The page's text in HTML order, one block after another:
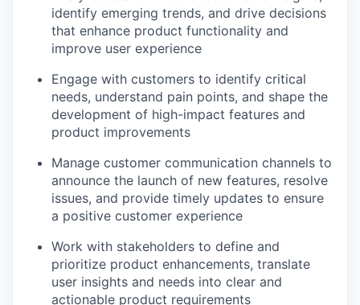
identify emerging trends, and drive decisions
that enhance product functionality and
improve user experience
Engage with customers to identify critical
needs, understand pain points, and shape the
development of high-impact features and
product improvements
Manage customer communication channels to
announce the launch of new features, resolve
issues, and provide timely updates to ensure
a positive customer experience
Work with stakeholders to define and
prioritize product enhancements, translate
user insights and needs into clear and
actionable product requirements